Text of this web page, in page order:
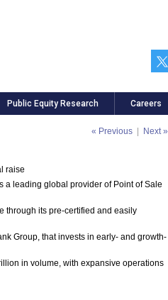
Public Equity Research Careers
« Previous Next »
raise
a leading global provider of Point of Sale
through its pre-certified and easily
Group, that invests in early- and growth-
in volume, with expansive operations